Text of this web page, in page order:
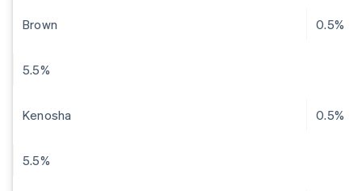
Brown 0.5%
5.5%
Kenosha 0.5%
5.5%